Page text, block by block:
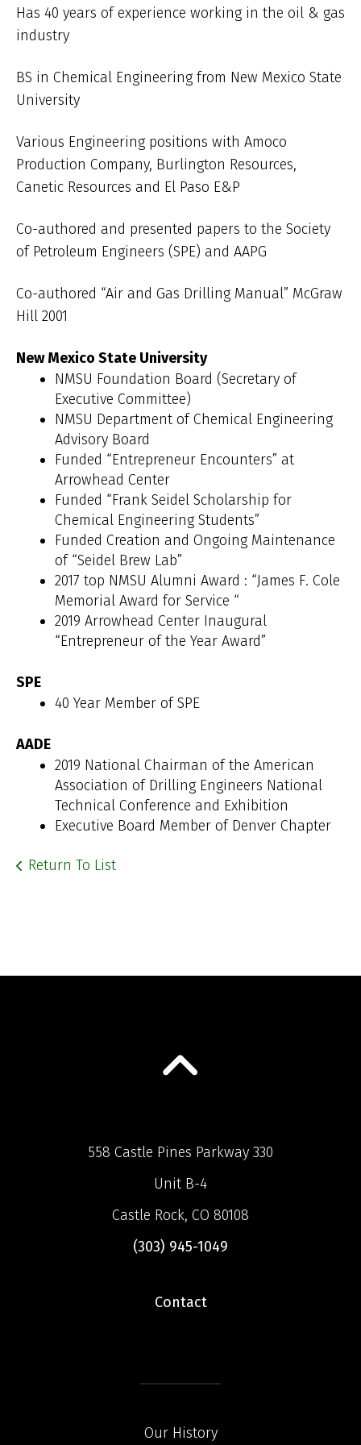
Has 40 years of experience working in the oil & gas
industry
BS in Chemical Engineering from New Mexico State
University
Various Engineering positions with Amoco
Production Company, Burlington Resources,
Canetic Resources and El Paso E&P
Co-authored and presented papers to the Society
of Petroleum Engineers (SPE) and AAPG
Co-authored “Air and Gas Drilling Manual” McGraw
Hill 2001
New Mexico State University
NMSU Foundation Board (Secretary of
Executive Committee)
NMSU Department of Chemical Engineering
Advisory Board
Funded “Entrepreneur Encounters” at
Arrowhead Center
Funded “Frank Seidel Scholarship for
Chemical Engineering Students”
Funded Creation and Ongoing Maintenance
of “Seidel Brew Lab”
2017 top NMSU Alumni Award : “James F. Cole
Memorial Award for Service “
2019 Arrowhead Center Inaugural
“Entrepreneur of the Year Award”
SPE
40 Year Member of SPE
AADE
2019 National Chairman of the American
Association of Drilling Engineers National
Technical Conference and Exhibition
Executive Board Member of Denver Chapter
Return To List
558 Castle Pines Parkway 330
Unit B-4
Castle Rock, CO 80108
(303) 945-1049
Contact
Our History